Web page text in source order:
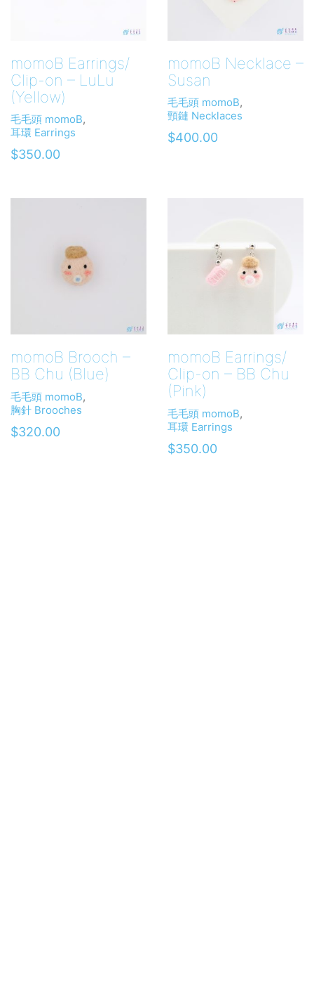
momoB Earrings/
Clip-on – LuLu
(Yellow)
毛毛頭 momoB,
耳環 Earrings
$350.00
momoB Necklace –
Susan
毛毛頭 momoB,
頸鏈 Necklaces
$400.00
momoB Brooch –
BB Chu (Blue)
毛毛頭 momoB,
胸針 Brooches
$320.00
momoB Earrings/
Clip-on – BB Chu
(Pink)
毛毛頭 momoB,
耳環 Earrings
$350.00